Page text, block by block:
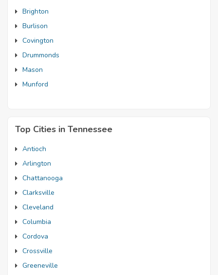
Brighton
Burlison
Covington
Drummonds
Mason
Munford
Top Cities in Tennessee
Antioch
Arlington
Chattanooga
Clarksville
Cleveland
Columbia
Cordova
Crossville
Greeneville